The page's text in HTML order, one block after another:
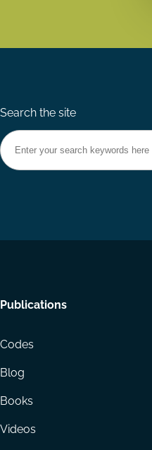
Search the site
Footer
Publications
Codes
Blog
Books
Videos